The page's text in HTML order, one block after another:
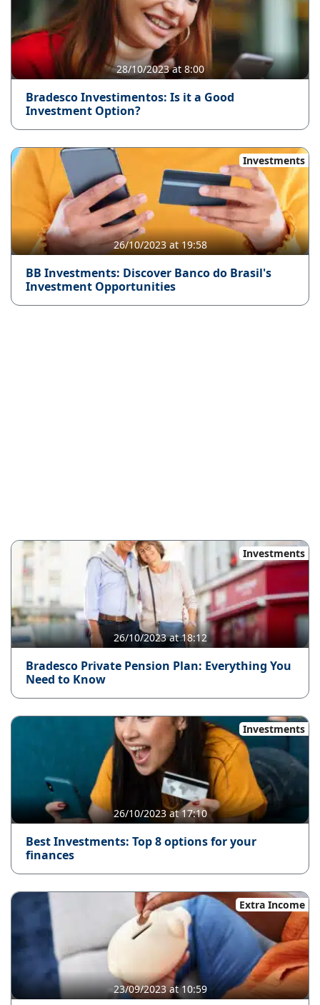
28/10/2023 at 8:00
Bradesco Investimentos: Is it a Good
Investment Option?
Investments
26/10/2023 at 19:58
BB Investments: Discover Banco do Brasil's
Investment Opportunities
Investments
26/10/2023 at 18:12
Bradesco Private Pension Plan: Everything You
Need to Know
Investments
26/10/2023 at 17:10
Best Investments: Top 8 options for your
finances
Extra Income
23/09/2023 at 10:59